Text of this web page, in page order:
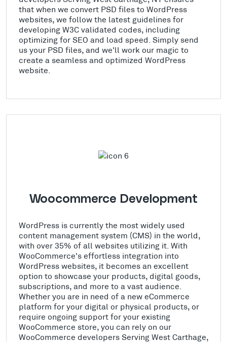
that when we convert PSD files to WordPress
websites, we follow the latest guidelines for
developing W3C validated codes, including
optimizing for SEO and load speed. Simply send
us your PSD files, and we'll work our magic to
create a seamless and optimized WordPress
website.
Woocommerce Development
WordPress is currently the most widely used
content management system (CMS) in the world,
with over 35% of all websites utilizing it. With
WooCommerce's effortless integration into
WordPress websites, it becomes an excellent
option to showcase your products, digital goods,
subscriptions, and more to a vast audience.
Whether you are in need of a new eCommerce
platform for your digital or physical products, or
require ongoing support for your existing
WooCommerce store, you can rely on our
WooCommerce developers Serving West Carthage,